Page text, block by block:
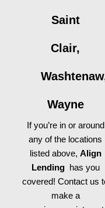
Saint
Clair,
Wayne
If you’re in or around
any of the locations
listed above, Align
Lending has you
covered! Contact us
make a